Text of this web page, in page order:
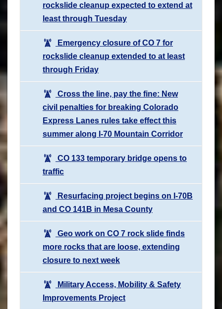
rockslide cleanup expected to extend at
least through Tuesday
Emergency closure of CO 7 for
rockslide cleanup extended to at least
through Friday
Cross the line, pay the fine: New
civil penalties for breaking Colorado
Express Lanes rules take effect this
summer along I-70 Mountain Corridor
CO 133 temporary bridge opens to
traffic
Resurfacing project begins on I-70B
and CO 141B in Mesa County
Geo work on CO 7 rock slide finds
more rocks that are loose, extending
closure to next week
Military Access, Mobility & Safety
Improvements Project